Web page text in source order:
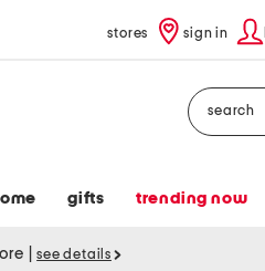
stores sign in
Search
gifts trending now
see details